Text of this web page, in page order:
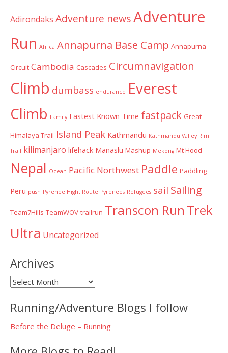
Adirondaks Adventure newsAdventure
Run Africa Annapurna Base Camp Annapurna
Circuit Cambodia Cascades Circumnavigation
Climb dumbass endurance Everest
Climb Family Fastest Known Time fastpack Great
Himalaya Trail Island Peak Kathmandu Kathmandu Valley Rim
Trail kilimanjaro lifehack Manaslu Mashup Mekong Mt Hood
Nepal Ocean Pacific Northwest Paddle Paddling
Peru push Pyrenee Hight Route Pyrenees Refugees sail Sailing
Team7Hills TeamWOV trailrun Transcon Run Trek
Ultra Uncategorized
Archives
Archives
Running/Adventure Blogs I follow
Before the Deluge – Running